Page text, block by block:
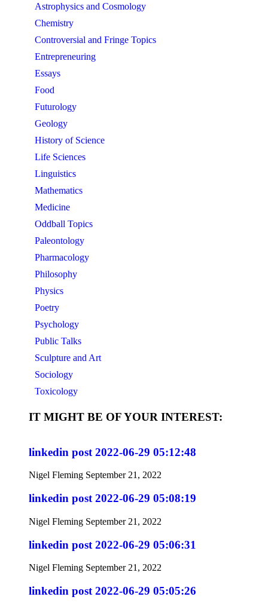
Astrophysics and Cosmology
Chemistry
Controversial and Fringe Topics
Entrepreneuring
Essays
Food
Futurology
Geology
History of Science
Life Sciences
Linguistics
Mathematics
Medicine
Oddball Topics
Paleontology
Pharmacology
Philosophy
Physics
Poetry
Psychology
Public Talks
Sculpture and Art
Sociology
Toxicology
IT MIGHT BE OF YOUR INTEREST:
linkedin post 2022-06-29 05:12:48
Nigel Fleming September 21, 2022
linkedin post 2022-06-29 05:08:19
Nigel Fleming September 21, 2022
linkedin post 2022-06-29 05:06:31
Nigel Fleming September 21, 2022
linkedin post 2022-06-29 05:05:26